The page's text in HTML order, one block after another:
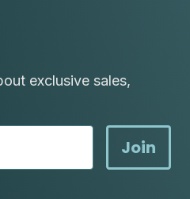
exclusive sales,
Join